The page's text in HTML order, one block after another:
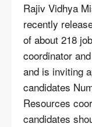
Rajiv Vidhya
recently
of about 218
coordinator
and is inviting
candidates
Resources
candidates